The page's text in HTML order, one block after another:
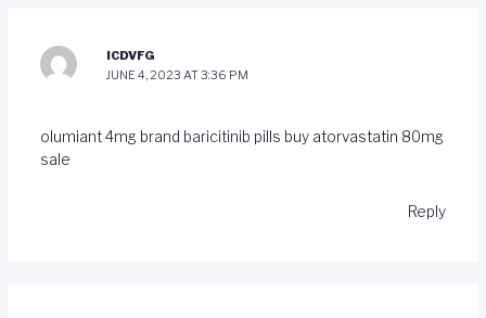
ICDVFG
JUNE 4, 2023 AT 3:36 PM
olumiant 4mg brand baricitinib pills buy atorvastatin 80mg
sale
Reply